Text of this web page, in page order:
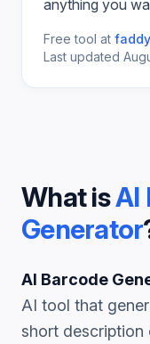
anything you
Free tool at
Last updated
What isAI
Generator
AI Barcode
AI tool that
short description